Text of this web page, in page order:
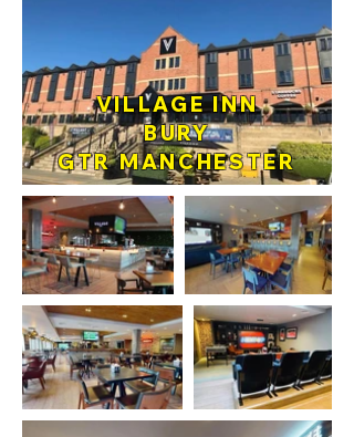
VILLAGE INN
BURY
GTR MANCHESTER